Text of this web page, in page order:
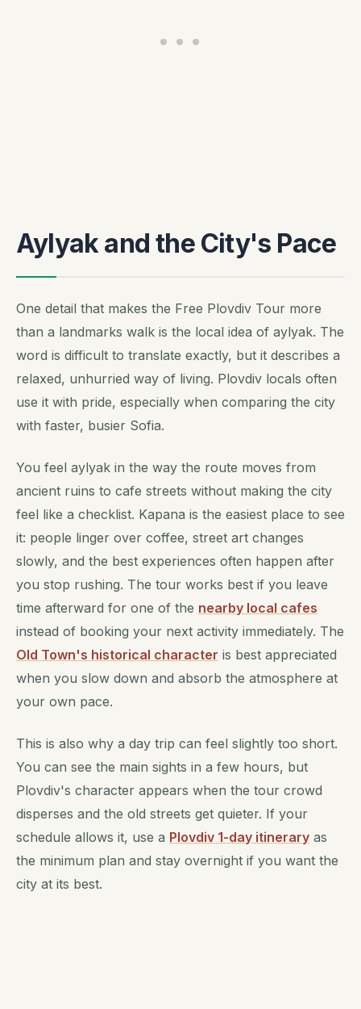
Aylyak and the City's Pace
One detail that makes the Free Plovdiv Tour more
than a landmarks walk is the local idea of aylyak. The
word is difficult to translate exactly, but it describes a
relaxed, unhurried way of living. Plovdiv locals often
use it with pride, especially when comparing the city
with faster, busier Sofia.
You feel aylyak in the way the route moves from
ancient ruins to cafe streets without making the city
feel like a checklist. Kapana is the easiest place to see
it: people linger over coffee, street art changes
slowly, and the best experiences often happen after
you stop rushing. The tour works best if you leave
time afterward for one of the nearby local cafes
instead of booking your next activity immediately. The
Old Town's historical character is best appreciated
when you slow down and absorb the atmosphere at
your own pace.
This is also why a day trip can feel slightly too short.
You can see the main sights in a few hours, but
Plovdiv's character appears when the tour crowd
disperses and the old streets get quieter. If your
schedule allows it, use a Plovdiv 1-day itinerary as
the minimum plan and stay overnight if you want the
city at its best.